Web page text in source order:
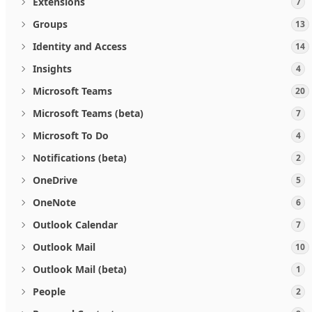
Groups 13
Identity and Access 14
Insights 4
Microsoft Teams 20
Microsoft Teams (beta) 7
Microsoft To Do 4
Notifications (beta) 2
OneDrive 5
OneNote 6
Outlook Calendar 7
Outlook Mail 10
Outlook Mail (beta) 1
People 2